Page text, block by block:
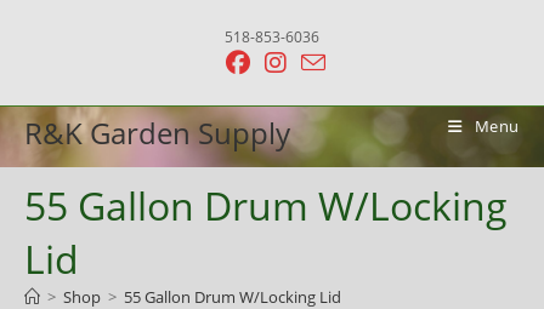
518-853-6036
R&K Garden Supply Menu
55 Gallon Drum W/Locking
Lid
> Shop > 55 Gallon Drum W/Locking Lid